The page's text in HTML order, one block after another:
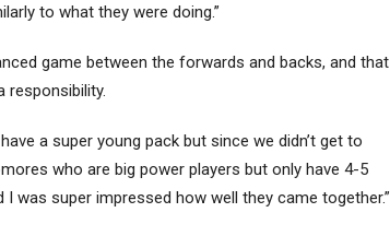
to what they were doing.”
game between the forwards and backs, and that
responsibility.
a super young pack but since we didn’t get to
who are big power players but only have 4-5
was super impressed how well they came together.”